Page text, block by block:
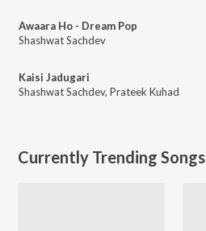
Awaara Ho - Dream Pop
Shashwat Sachdev
Kaisi Jadugari
Shashwat Sachdev, Prateek Kuhad
Currently Trending Songs